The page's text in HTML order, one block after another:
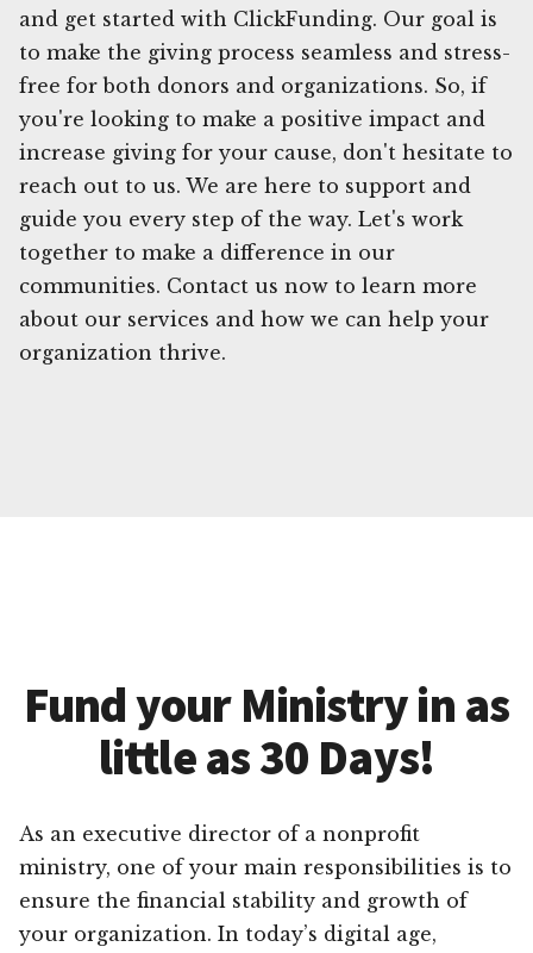
and get started with ClickFunding. Our goal is
to make the giving process seamless and stress-
free for both donors and organizations. So, if
you're looking to make a positive impact and
increase giving for your cause, don't hesitate to
reach out to us. We are here to support and
guide you every step of the way. Let's work
together to make a difference in our
communities. Contact us now to learn more
about our services and how we can help your
organization thrive.
Fund your Ministry in as
little as 30 Days!
As an executive director of a nonprofit
ministry, one of your main responsibilities is to
ensure the financial stability and growth of
your organization. In today’s digital age,